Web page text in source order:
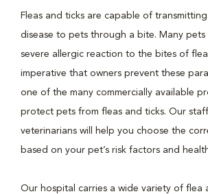
Fleas and ticks are capable of
disease to pets through a bite. Many pets
severe allergic reaction to the bites of
imperative that owners prevent these
one of the many commercially available
protect pets from fleas and ticks. Our
veterinarians will help you choose the
based on your pet’s risk factors and
Our hospital carries a wide variety of flea